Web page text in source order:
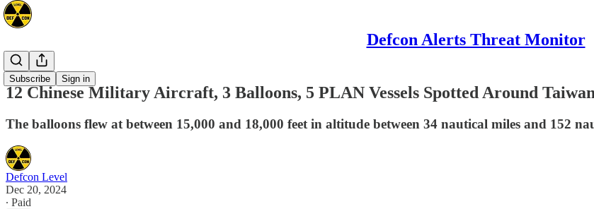
Defcon Alerts Threat Monitor
Subscribe Sign in
Asia
12 Chinese Military Aircraft, 3 Balloons, 5 PLAN Vessels Spotted Around
The balloons flew at between 15,000 and 18,000 feet in altitude between 34 nautical miles and 152
Defcon Level
Dec 20, 2024
∙ Paid